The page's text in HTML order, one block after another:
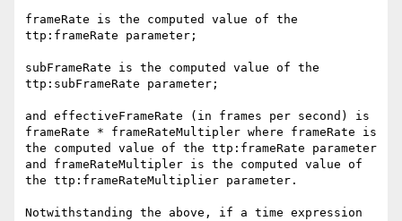
frameRate is the computed value of the
ttp:frameRate parameter;
subFrameRate is the computed value of the
ttp:subFrameRate parameter;
and effectiveFrameRate (in frames per second) is
frameRate * frameRateMultipler where frameRate is
the computed value of the ttp:frameRate parameter
and frameRateMultipler is the computed value of
the ttp:frameRateMultiplier parameter.
Notwithstanding the above, if a time expression